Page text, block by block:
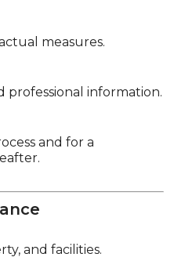
measures.
professional information.
and for a
and facilities.